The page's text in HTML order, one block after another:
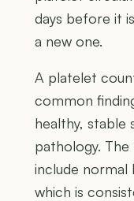
days before it
a new one.
A platelet
common
healthy, stable
pathology.
include
which is